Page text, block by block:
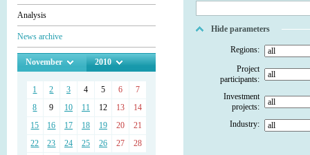
Analysis
News archive
November 2010
1 2 3 4 5 6
7
8
9 10 11 12 13
14
15
16 17 18 19 20
21
22
23 24 25 26 27
28
Hide parameters
Regions:
Project
participants:
Investment
projects:
Industry: